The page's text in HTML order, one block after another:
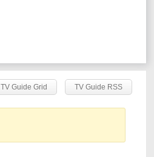
TV Guide Grid TV Guide RSS